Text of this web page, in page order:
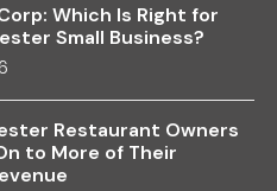
Which Is Right for
Small Business?
Restaurant Owners
to More of Their